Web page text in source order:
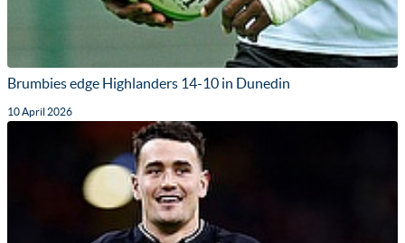
Brumbies edge Highlanders 14-10 in Dunedin
10 April 2026